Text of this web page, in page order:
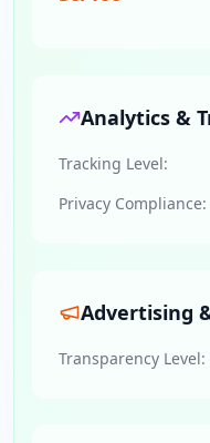
Analytics &
Tracking Level:
Privacy Compliance:
Advertising
Transparency Level: